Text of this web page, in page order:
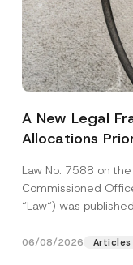
A New Legal
Allocations
Law No. 7588 on
Commissioned
“Law“) was
06/08/2026 Articles